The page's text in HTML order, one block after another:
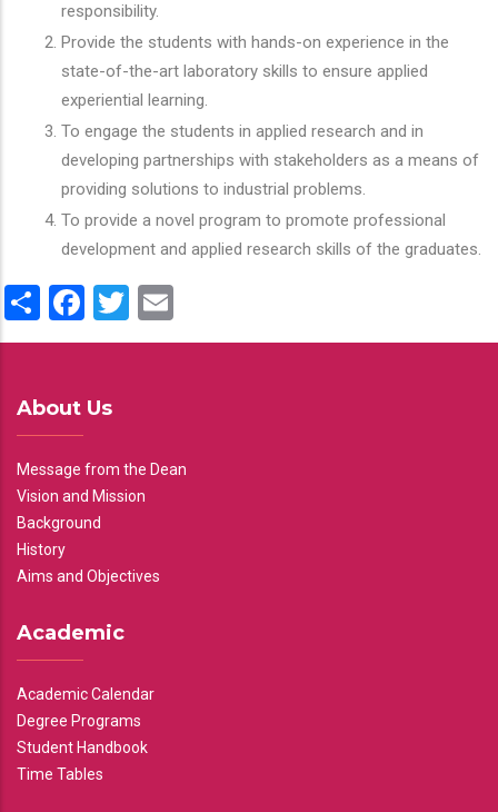
responsibility.
Provide the students with hands-on experience in the
state-of-the-art laboratory skills to ensure applied
experiential learning.
To engage the students in applied research and in
developing partnerships with stakeholders as a means of
providing solutions to industrial problems.
To provide a novel program to promote professional
development and applied research skills of the graduates.
ShareFacebook
Twitter
About Us
Message from the Dean
Vision and Mission
Background
History
Aims and Objectives
Academic
Academic Calendar
Degree Programs
Student Handbook
Time Tables